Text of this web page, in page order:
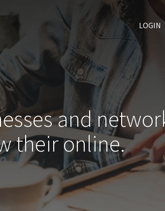
LOGIN
and
theironline.